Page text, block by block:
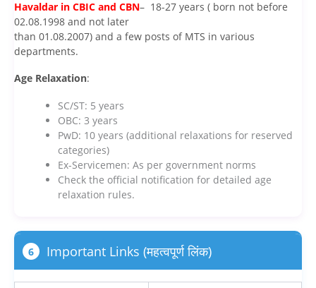
Havaldar in CBIC and CBN– 18-27 years ( born not before
02.08.1998 and not later
than 01.08.2007) and a few posts of MTS in various
departments.
Age Relaxation:
SC/ST: 5 years
OBC: 3 years
PwD: 10 years (additional relaxations for reserved
categories)
Ex-Servicemen: As per government norms
Check the official notification for detailed age
relaxation rules.
6 Important Links (महत्वपूर्ण लिंक)